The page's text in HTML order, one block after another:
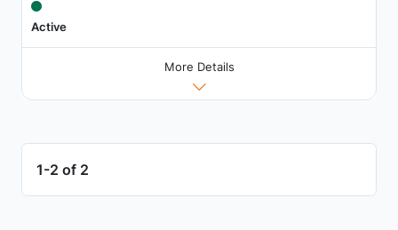
Active
More Details
1-2 of 2